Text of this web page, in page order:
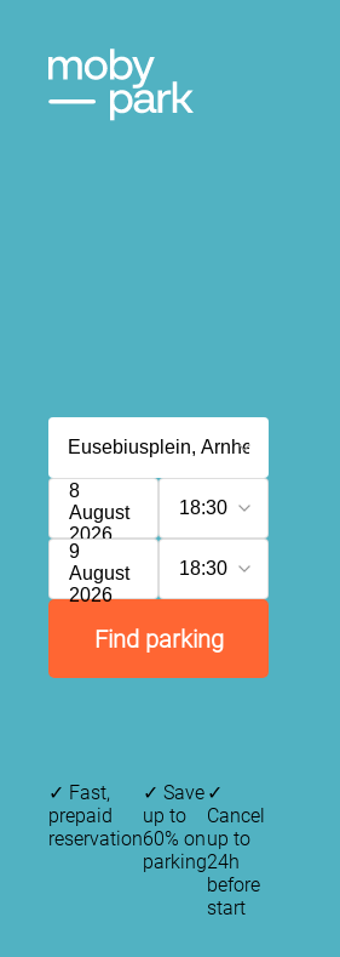
8
August
2026
18:30
9
August
2026
18:30
Find parking
✓ Fast,
prepaid
reservation
✓ Save
up to
60% on
parking
✓
Cancel
up to
24h
before
start